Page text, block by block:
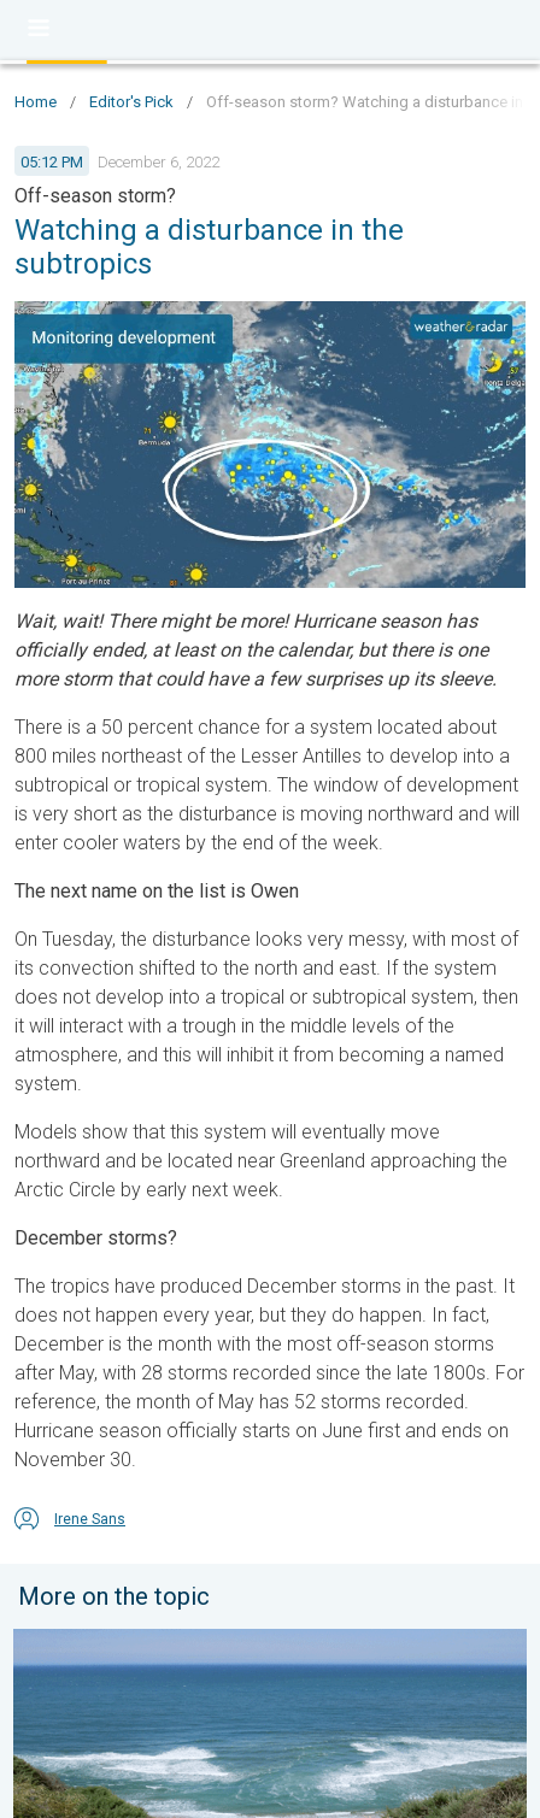
Home / Editor's Pick / Off-season storm? Watching a disturbance in
05:12 PM December 6, 2022
Off-season storm?
Watching a disturbance in the
subtropics
Wait, wait! There might be more! Hurricane season has
officially ended, at least on the calendar, but there is one
more storm that could have a few surprises up its sleeve.
There is a 50 percent chance for a system located about
800 miles northeast of the Lesser Antilles to develop into a
subtropical or tropical system. The window of development
is very short as the disturbance is moving northward and will
enter cooler waters by the end of the week.
The next name on the list is Owen
On Tuesday, the disturbance looks very messy, with most of
its convection shifted to the north and east. If the system
does not develop into a tropical or subtropical system, then
it will interact with a trough in the middle levels of the
atmosphere, and this will inhibit it from becoming a named
system.
Models show that this system will eventually move
northward and be located near Greenland approaching the
Arctic Circle by early next week.
December storms?
The tropics have produced December storms in the past. It
does not happen every year, but they do happen. In fact,
December is the month with the most off-season storms
after May, with 28 storms recorded since the late 1800s. For
reference, the month of May has 52 storms recorded.
Hurricane season officially starts on June first and ends on
November 30.
Irene Sans
More on the topic